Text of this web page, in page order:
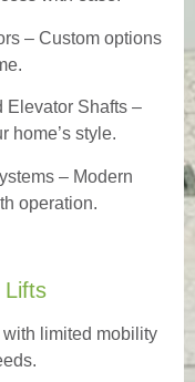
– Custom options
Elevator Shafts –
home’s style.
– Modern
operation.
Lifts
limited mobility